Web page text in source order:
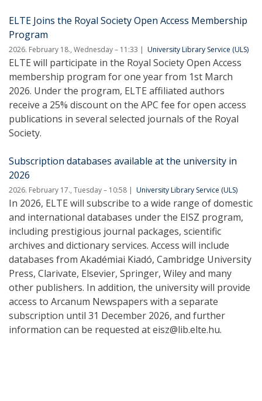
ELTE Joins the Royal Society Open Access Membership
Program
2026. February 18., Wednesday – 11:33 University Library Service (ULS)
ELTE will participate in the Royal Society Open Access
membership program for one year from 1st March
2026. Under the program, ELTE affiliated authors
receive a 25% discount on the APC fee for open access
publications in several selected journals of the Royal
Society.
Subscription databases available at the university in
2026
2026. February 17., Tuesday – 10:58 University Library Service (ULS)
In 2026, ELTE will subscribe to a wide range of domestic
and international databases under the EISZ program,
including prestigious journal packages, scientific
archives and dictionary services. Access will include
databases from Akadémiai Kiadó, Cambridge University
Press, Clarivate, Elsevier, Springer, Wiley and many
other publishers. In addition, the university will provide
access to Arcanum Newspapers with a separate
subscription until 31 December 2026, and further
information can be requested at eisz@lib.elte.hu.